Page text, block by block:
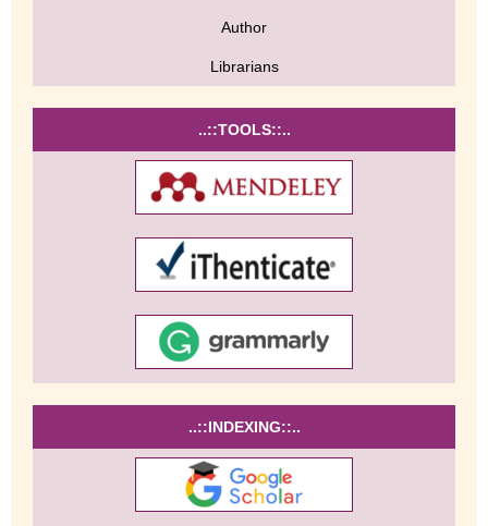
Author
Librarians
..::TOOLS::..
..::INDEXING::..